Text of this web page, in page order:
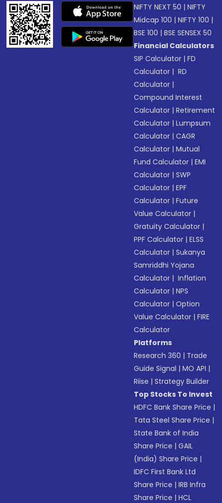
NIFTY NEXT 50 |NIFTY
Midcap 100 |NIFTY 100 |
BSE 100 |BSE SENSEX 50
Financial Calculators
SIP Calculator |FD
Calculator | RD
Calculator |
Compound Interest
Calculator |Retirement
Calculator |Lumpsum
Calculator |CAGR
Calculator |Mutual
Fund Calculator |EMI
Calculator |SWP
Calculator |EPF
Calculator |Future
Value Calculator |
Gratuity Calculator |
PPF Calculator |ELSS
Calculator |Sukanya
Samriddhi Yojana
Calculator | Inflation
Calculator |NPS
Calculator |Option
Value Calculator |FIRE
Calculator
Platforms
Research 360 | Trade
Guide Signal |MO API |
Riise |Strategy Builder
Top Stocks To Invest
HDFC Bank Share Price |
Tata Steel Share Price |
State Bank of India
Share Price |GAIL
(India) Share Price |
IDFC First Bank Ltd
Share Price |IRB Infra
Share Price |HCL